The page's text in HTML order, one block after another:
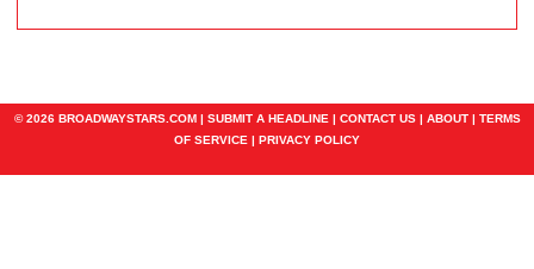
© 2026 BROADWAYSTARS.COM | SUBMIT A HEADLINE | CONTACT US| ABOUT| TERMS
OF SERVICE | PRIVACY POLICY